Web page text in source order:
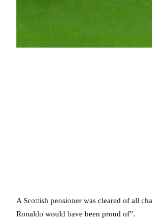
A Scottish pensioner was cleared of all
Ronaldo would have been proud of”.